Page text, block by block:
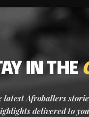
IN THE
latest Afroballers
delivered to